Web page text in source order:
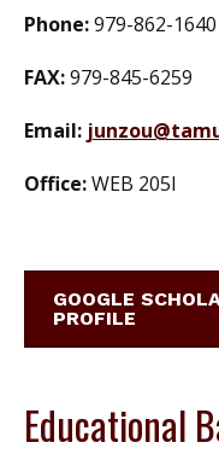
Phone:979-862-1640
FAX:979-845-6259
Email:
Office:WEB 205I
GOOGLE
PROFILE
Educational